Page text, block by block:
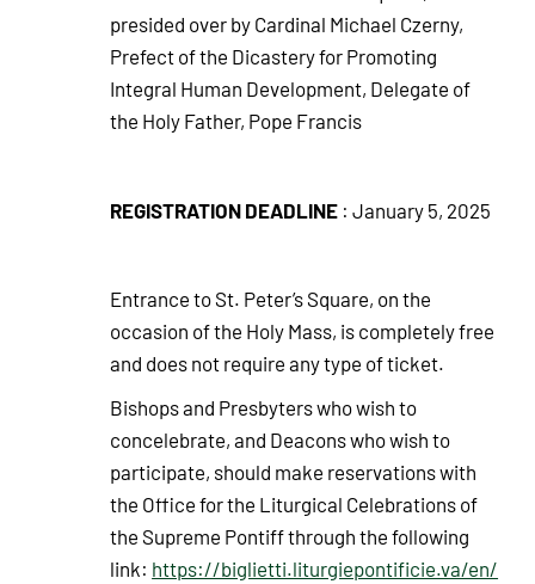
presided over by Cardinal Michael Czerny,
Prefect of the Dicastery for Promoting
Integral Human Development, Delegate of
the Holy Father, Pope Francis
REGISTRATION DEADLINE : January 5, 2025
Entrance to St. Peter’s Square, on the
occasion of the Holy Mass, is completely free
and does not require any type of ticket.
Bishops and Presbyters who wish to
concelebrate, and Deacons who wish to
participate, should make reservations with
the Office for the Liturgical Celebrations of
the Supreme Pontiff through the following
link: https://biglietti.liturgiepontificie.va/en/